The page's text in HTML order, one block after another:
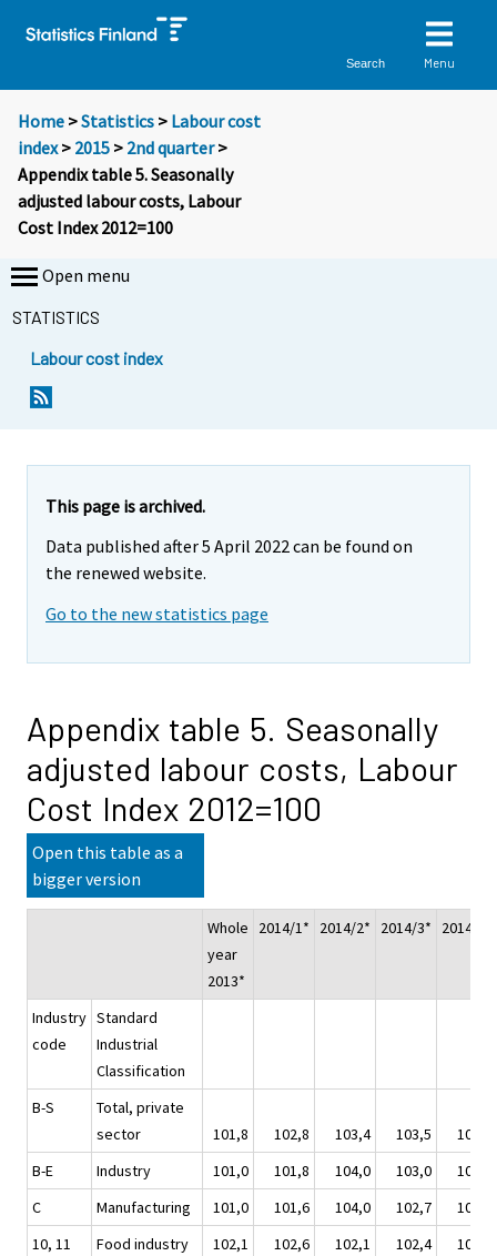
Search Menu
Home >Statistics > Labour cost
index> 2015 > 2nd quarter>
Appendix table 5. Seasonally
adjusted labour costs, Labour
Cost Index 2012=100
Open menu
STATISTICS
Labour cost index
This page is archived.
Data published after 5 April 2022 can be found on
the renewed website.
Go to the new statistics page
Appendix table 5. Seasonally
adjusted labour costs, Labour
Cost Index 2012=100
Open this table as a
bigger version
Whole
year
2013*
2014/1* 2014/2* 2014/3* 2014/4*
Industry
code
Standard
Industrial
Classification
B-S
Total, private
sector
101,8 102,8 103,4 103,5
103,8
B-E
Industry 101,0 101,8 104,0 103,0
103,1
C
Manufacturing 101,0 101,6 104,0 102,7
103,0
10, 11
Food industry 102,1 102,6 102,1 102,4
102,3